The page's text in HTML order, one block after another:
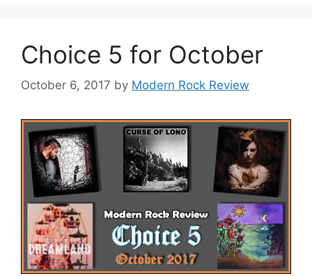
Choice 5 for October
October 6, 2017 by Modern Rock Review